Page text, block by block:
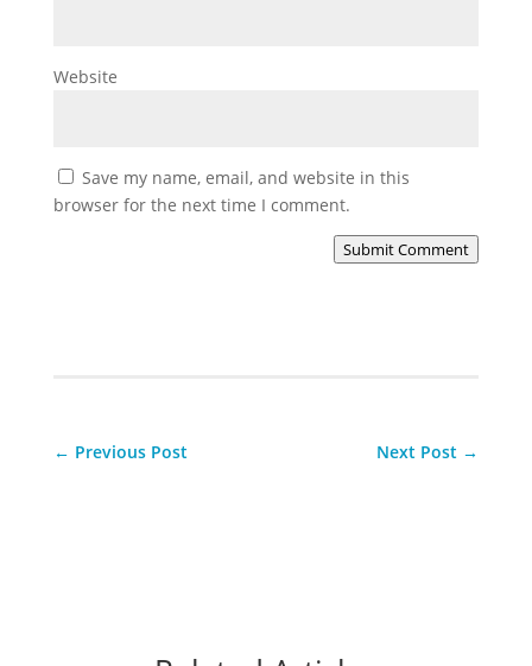
Website
Save my name, email, and website in this
browser for the next time I comment.
Submit Comment
← Previous Post Next Post →